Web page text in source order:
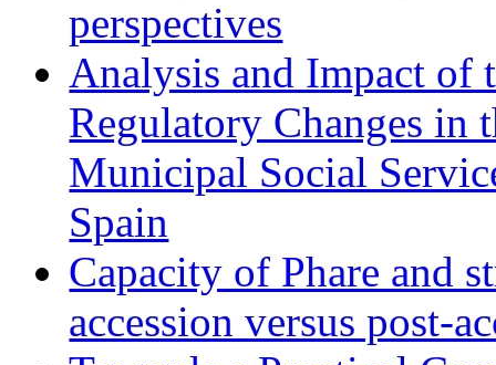
perspectives
Analysis and Impact of
Regulatory Changes in
Municipal Social
Spain
Capacity of Phare and
accession versus post-